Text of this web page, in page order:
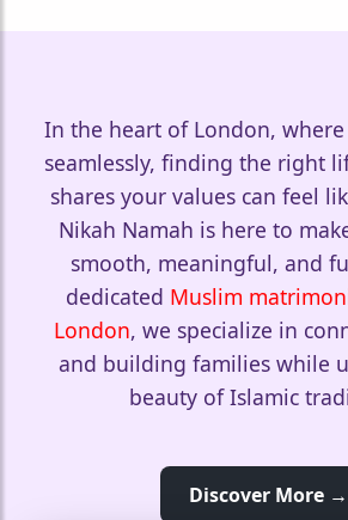
In the heart of London,
seamlessly, finding the right
shares your values can feel
Nikah Namah is here to
smooth, meaningful, and
dedicated Muslim
London, we specialize in
and building families while
beauty of Islamic
Discover More →